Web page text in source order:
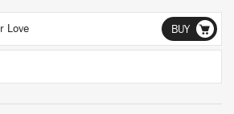
Love BUY